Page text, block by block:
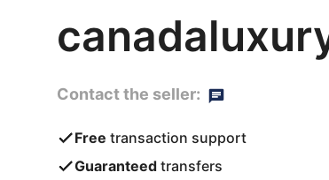
Contact the seller:
Free transaction support
Guaranteed transfers